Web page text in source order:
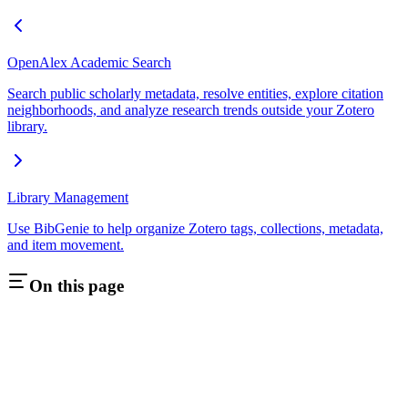
OpenAlex Academic Search
Search public scholarly metadata, resolve entities, explore citation
neighborhoods, and analyze research trends outside your Zotero
library.
Library Management
Use BibGenie to help organize Zotero tags, collections, metadata,
and item movement.
On this page